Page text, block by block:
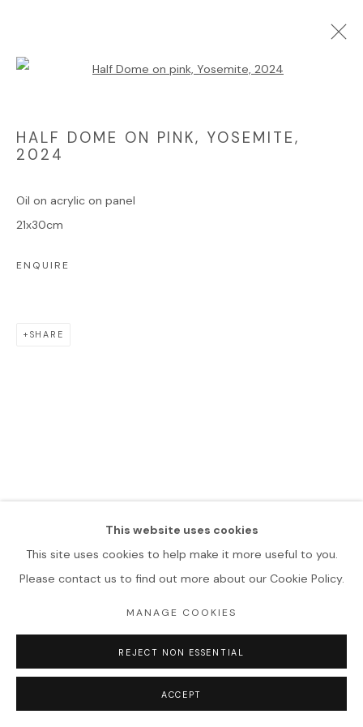
Manage cookies
SITE BY ARTLOGIC
Go
This website uses cookies
This site uses cookies to help make it more useful to you.
Please contact us to find out more about our Cookie Policy.
MANAGE COOKIES
REJECT NON ESSENTIAL
ACCEPT
HALF DOME ON PINK, YOSEMITE,
2024
Oil on acrylic on panel
21x30cm
ENQUIRE
SHARE